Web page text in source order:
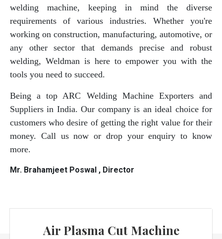
welding machine, keeping in mind the diverse
requirements of various industries. Whether you're
working on construction, manufacturing, automotive, or
any other sector that demands precise and robust
welding, Weldman is here to empower you with the
tools you need to succeed.
Being a top ARC Welding Machine Exporters and
Suppliers in India. Our company is an ideal choice for
customers who desire of getting the right value for their
money. Call us now or drop your enquiry to know
more.
Mr. Brahamjeet Poswal , Director
Air Plasma Cut Machine